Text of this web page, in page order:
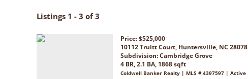
Listings 1 - 3 of 3
Price: $525,000
10112 Truitt Court, Huntersville, NC 28078
Subdivision:Cambridge Grove
4 BR, 2.1 BA, 1868 sqft
Coldwell Banker Realty | MLS # 4397597 | Active